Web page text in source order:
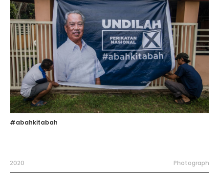
#abahkitabah
2020 Photograph